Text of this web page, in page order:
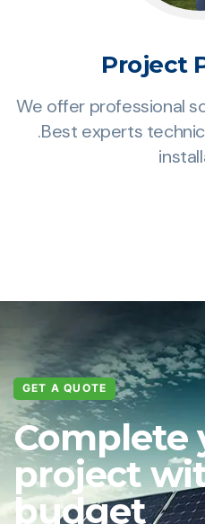
Project
We offer professional
.Best experts
GET A QUOTE
Complete
project
budget